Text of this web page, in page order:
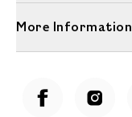
More Information